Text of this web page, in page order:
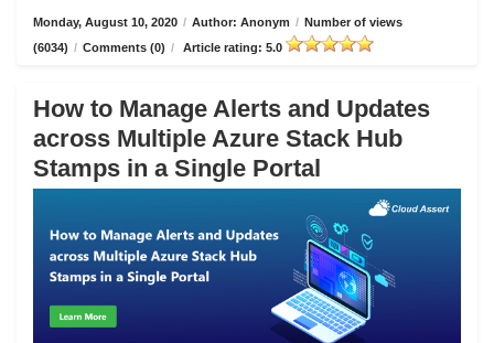
Monday, August 10, 2020 / Author: Anonym / Number of views
(6034) / Comments (0) / Article rating: 5.0
How to Manage Alerts and Updates
across Multiple Azure Stack Hub
Stamps in a Single Portal